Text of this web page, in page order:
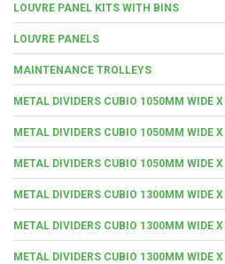
LOUVRE PANEL KITS WITH BINS
LOUVRE PANELS
MAINTENANCE TROLLEYS
METAL DIVIDERS CUBIO 1050MM WIDE
METAL DIVIDERS CUBIO 1050MM WIDE
METAL DIVIDERS CUBIO 1050MM WIDE
METAL DIVIDERS CUBIO 1300MM WIDE
METAL DIVIDERS CUBIO 1300MM WIDE
METAL DIVIDERS CUBIO 1300MM WIDE